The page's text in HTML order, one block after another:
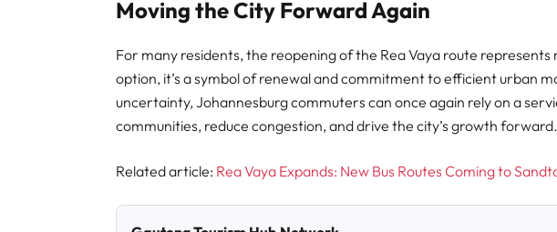
Moving the City Forward Again
For many residents, the reopening of the Rea Vaya route
option, it’s a symbol of renewal and commitment to efficient urban
uncertainty, Johannesburg commuters can once again rely on a
communities, reduce congestion, and drive the city’s growth forward.
Related article: Rea Vaya Expands: New Bus Routes Coming to